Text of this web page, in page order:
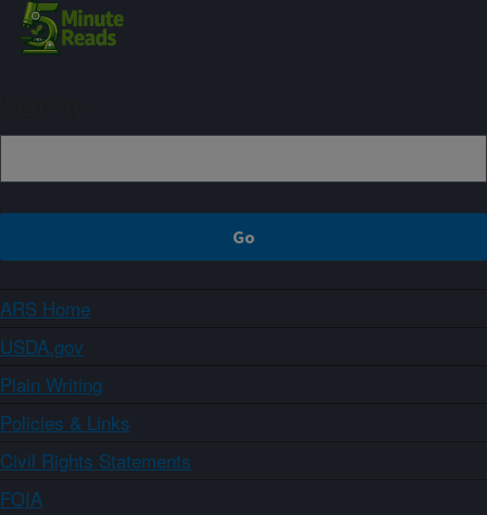
ARS Home
USDA.gov
Plain Writing
Policies & Links
Civil Rights Statements
FOIA